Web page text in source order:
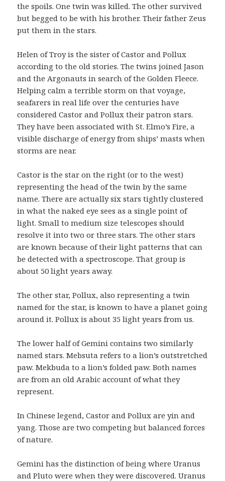
the spoils. One twin was killed. The other survived
but begged to be with his brother. Their father Zeus
put them in the stars.
Helen of Troy is the sister of Castor and Pollux
according to the old stories. The twins joined Jason
and the Argonauts in search of the Golden Fleece.
Helping calm a terrible storm on that voyage,
seafarers in real life over the centuries have
considered Castor and Pollux their patron stars.
They have been associated with St. Elmo’s Fire, a
visible discharge of energy from ships’ masts when
storms are near.
Castor is the star on the right (or to the west)
representing the head of the twin by the same
name. There are actually six stars tightly clustered
in what the naked eye sees as a single point of
light. Small to medium size telescopes should
resolve it into two or three stars. The other stars
are known because of their light patterns that can
be detected with a spectroscope. That group is
about 50 light years away.
The other star, Pollux, also representing a twin
named for the star, is known to have a planet going
around it. Pollux is about 35 light years from us.
The lower half of Gemini contains two similarly
named stars. Mebsuta refers to a lion’s outstretched
paw. Mekbuda to a lion’s folded paw. Both names
are from an old Arabic account of what they
represent.
In Chinese legend, Castor and Pollux are yin and
yang. Those are two competing but balanced forces
of nature.
Gemini has the distinction of being where Uranus
and Pluto were when they were discovered. Uranus